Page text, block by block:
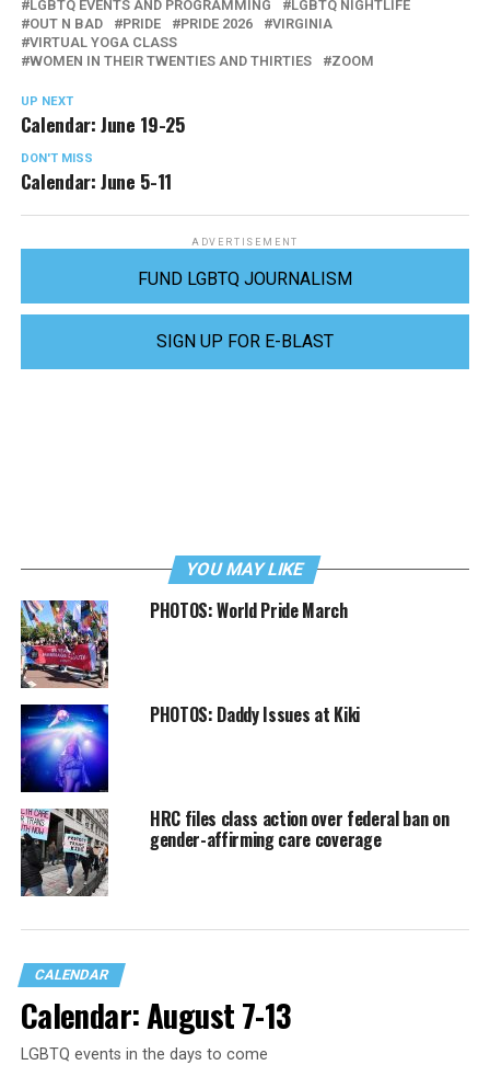
LGBTQ EVENTS AND PROGRAMMING
LGBTQ NIGHTLIFE
OUT N BAD
PRIDE PRIDE 2026
VIRGINIA
VIRTUAL YOGA CLASS
WOMEN IN THEIR TWENTIES AND THIRTIES
ZOOM
UP NEXT
Calendar: June 19-25
DON'T MISS
Calendar: June 5-11
ADVERTISEMENT
FUND LGBTQ JOURNALISM
SIGN UP FOR E-BLAST
YOU MAY LIKE
PHOTOS: World Pride March
PHOTOS: Daddy Issues at Kiki
HRC files class action over federal ban on
gender-affirming care coverage
CALENDAR
Calendar: August 7-13
LGBTQ events in the days to come